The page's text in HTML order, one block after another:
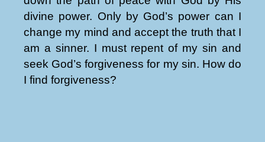
divine power. Only by God’s power can I
change my mind and accept the truth that I
am a sinner. I must repent of my sin and
seek God’s forgiveness for my sin. How do
I find forgiveness?